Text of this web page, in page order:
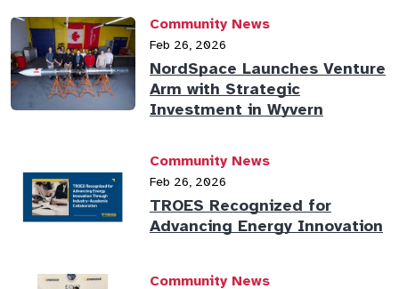
Community News
Feb 26, 2026
NordSpace Launches Venture
Arm with Strategic
Investment in Wyvern
Community News
Feb 26, 2026
TROES Recognized for
Advancing Energy Innovation
Community News